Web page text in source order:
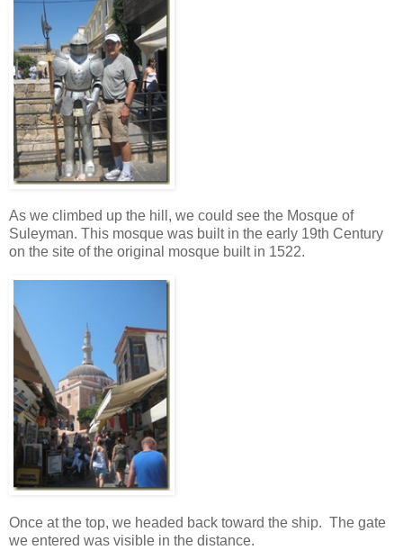
As we climbed up the hill, we could see the Mosque of
Suleyman. This mosque was built in the early 19th Century
on the site of the original mosque built in 1522.
Once at the top, we headed back toward the ship. The gate
we entered was visible in the distance.